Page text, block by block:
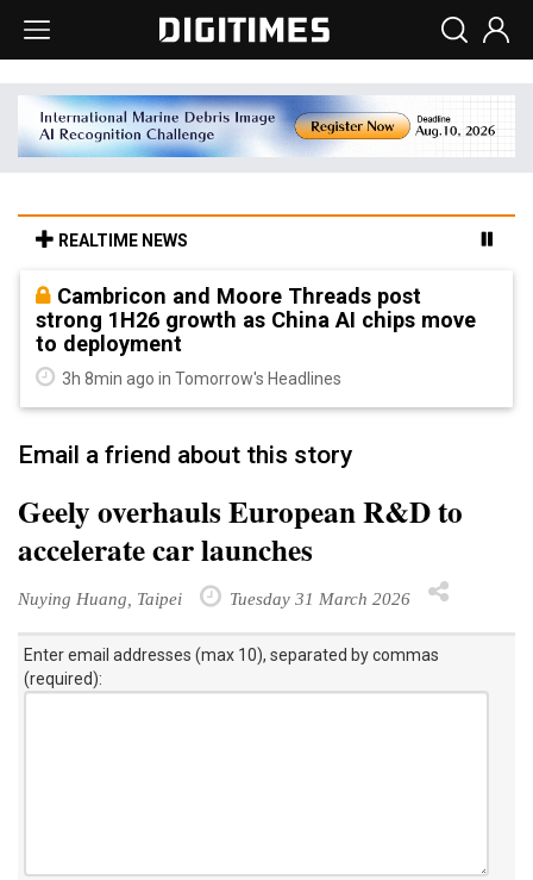
REALTIME NEWS
Cambricon and Moore Threads post
strong 1H26 growth as China AI chips move
to deployment
3h 8min ago in Tomorrow's Headlines
Email a friend about this story
Geely overhauls European R&D to
accelerate car launches
Nuying Huang, Taipei Tuesday 31 March 2026
Enter email addresses (max 10), separated by commas
(required):